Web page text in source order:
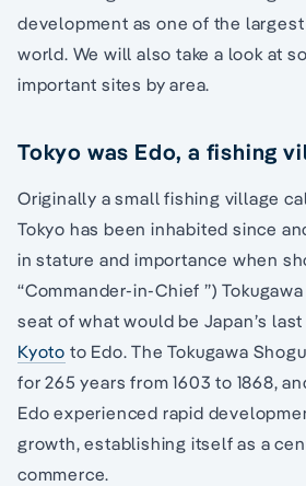
development as one of the
world. We will also take a look at
important sites by area.
Tokyo was Edo, a fishing
Originally a small fishing village
Tokyo has been inhabited since
in stature and importance when
“Commander-in-Chief ”)
seat of what would be Japan’s
Kyoto to Edo. The Tokugawa
for 265 years from 1603 to 1868,
Edo experienced rapid
growth, establishing itself as a
commerce.